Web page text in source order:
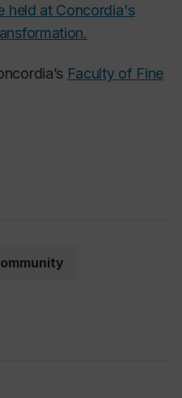
held at Concordia's
Faculty of Fine